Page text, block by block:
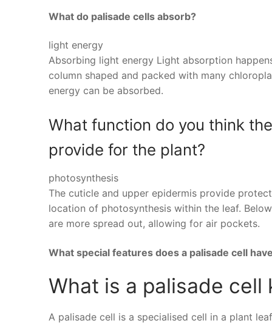
What do palisade cells absorb?
light energy
Absorbing light energy Light absorption
column shaped and packed with many
energy can be absorbed.
What function do you think
provide for the plant?
photosynthesis
The cuticle and upper epidermis provide
location of photosynthesis within the leaf.
are more spread out, allowing for air pockets.
What special features does a palisade cell
What is a palisade cell
A palisade cell is a specialised cell in a plant